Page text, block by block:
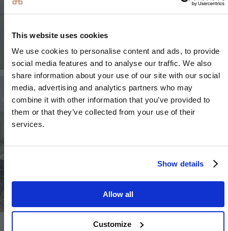
This website uses cookies
We use cookies to personalise content and ads, to provide
social media features and to analyse our traffic. We also
share information about your use of our site with our social
media, advertising and analytics partners who may
combine it with other information that you’ve provided to
them or that they’ve collected from your use of their
services.
Show details
Allow all
Customize